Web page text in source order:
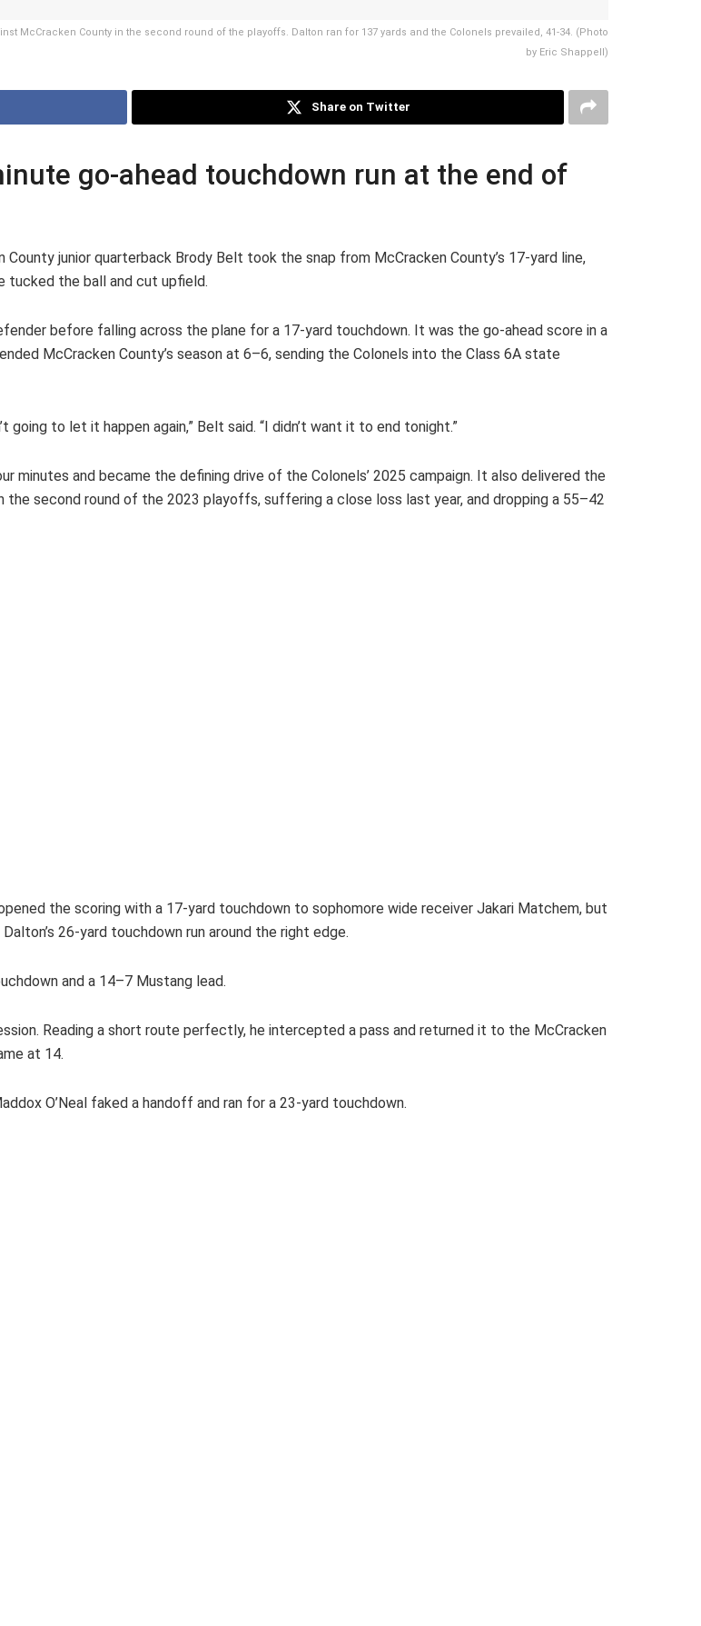
McCracken County in the second round of the playoffs. Dalton ran for 137 yards and the Colonels prevailed, 41-34. (Photo
by Eric Shappell)
Share on Twitter
go-ahead touchdown run at the end of
junior quarterback Brody Belt took the snap from McCracken County’s 17-yard line,
tucked the ball and cut upfield.
before falling across the plane for a 17-yard touchdown. It was the go-ahead score in a
McCracken County’s season at 6–6, sending the Colonels into the Class 6A state
going to let it happen again,” Belt said. “I didn’t want it to end tonight.”
minutes and became the defining drive of the Colonels’ 2025 campaign. It also delivered the
the second round of the 2023 playoffs, suffering a close loss last year, and dropping a 55–42
the scoring with a 17-yard touchdown to sophomore wide receiver Jakari Matchem, but
26-yard touchdown run around the right edge.
and a 14–7 Mustang lead.
Reading a short route perfectly, he intercepted a pass and returned it to the McCracken
at 14.
O’Neal faked a handoff and ran for a 23-yard touchdown.